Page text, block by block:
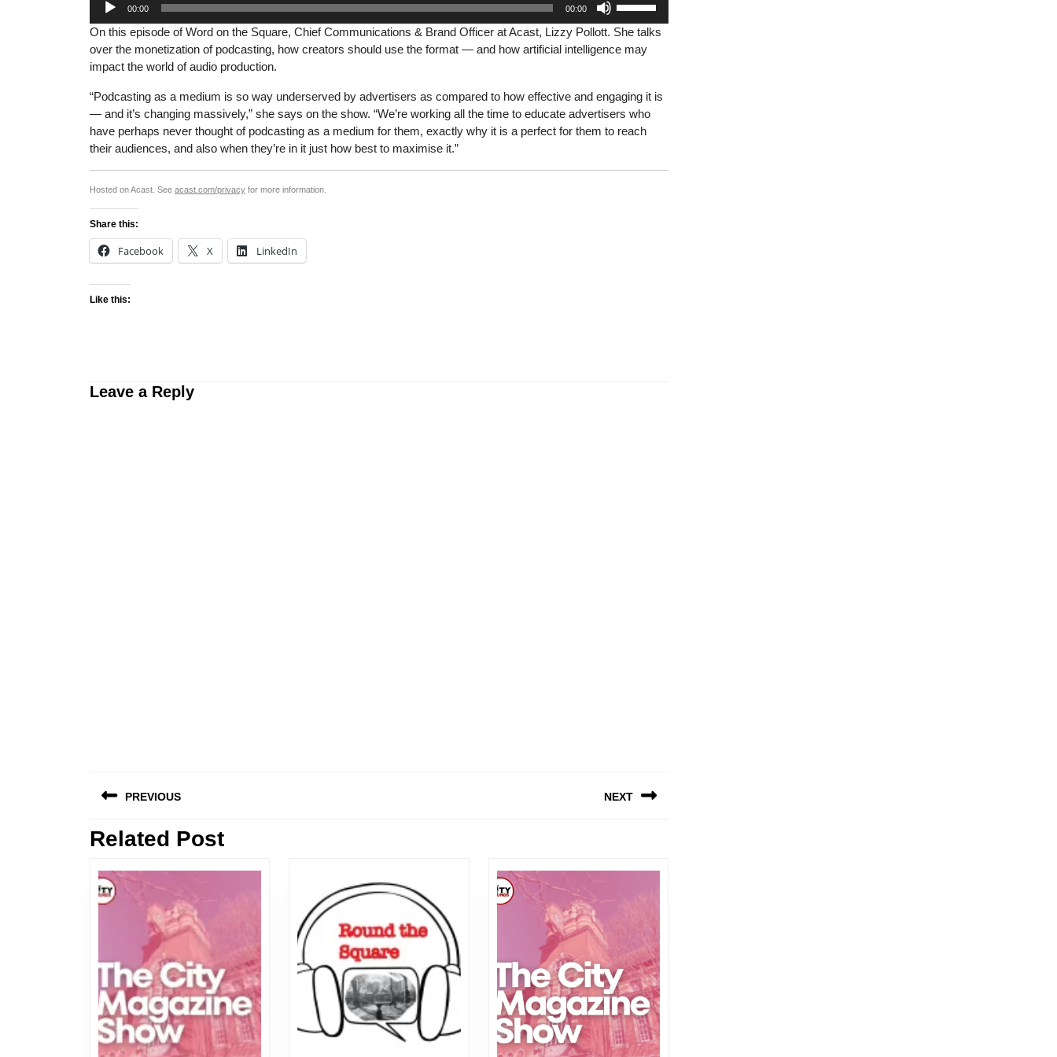
Player
00:00 00:00
Arrow
keys
or
decrease
volume.
On this episode of Word on the Square, Chief Communications & Brand Officer at Acast, Lizzy Pollott. She talks
over the monetization of podcasting, how creators should use the format — and how artificial intelligence may
impact the world of audio production.
“Podcasting as a medium is so way underserved by advertisers as compared to how effective and engaging it is
— and it’s changing massively,” she says on the show. “We’re working all the time to educate advertisers who
have perhaps never thought of podcasting as a medium for them, exactly why it is a perfect for them to reach
their audiences, and also when they’re in it just how best to maximise it.”
Hosted on Acast. See acast.com/privacy for more information.
Share this:
Facebook X LinkedIn
Like this:
Leave a Reply
navigation
PREVIOUS
Previous
NEXT
Related Post